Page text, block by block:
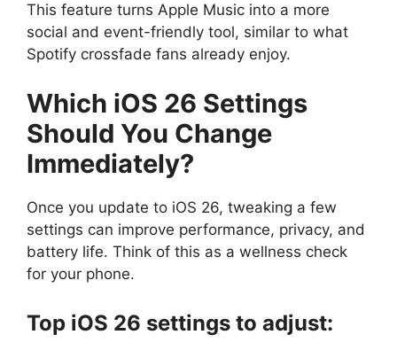
This feature turns Apple Music into a more
social and event-friendly tool, similar to what
Spotify crossfade fans already enjoy.
Which iOS 26 Settings
Should You Change
Immediately?
Once you update to iOS 26, tweaking a few
settings can improve performance, privacy, and
battery life. Think of this as a wellness check
for your phone.
Top iOS 26 settings to adjust: